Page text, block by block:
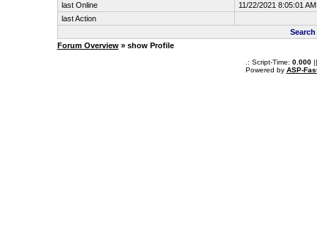
last Online
11/22/2021 8:05:01 AM
last Action
Forum Overview» show Profile
.: Script-Time: 0.000||
Powered by ASP-